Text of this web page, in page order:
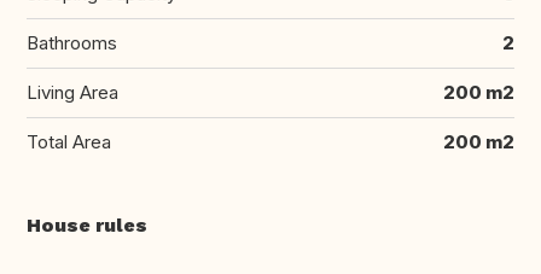
Bathrooms 2
Living Area 200 m2
Total Area 200 m2
House rules